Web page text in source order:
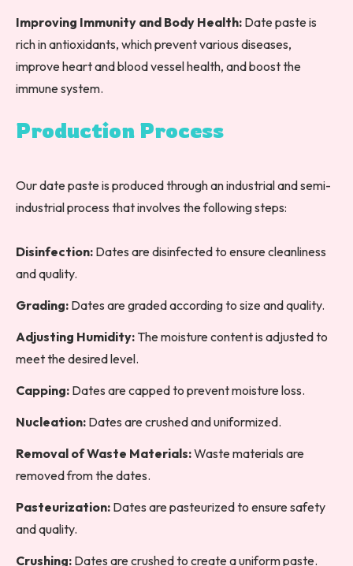
Improving Immunity and Body Health: Date paste is
rich in antioxidants, which prevent various diseases,
improve heart and blood vessel health, and boost the
immune system.
Production Process
Our date paste is produced through an industrial and semi-
industrial process that involves the following steps:
Disinfection: Dates are disinfected to ensure cleanliness
and quality.
Grading: Dates are graded according to size and quality.
Adjusting Humidity: The moisture content is adjusted to
meet the desired level.
Capping: Dates are capped to prevent moisture loss.
Nucleation: Dates are crushed and uniformized.
Removal of Waste Materials:Waste materials are
removed from the dates.
Pasteurization: Dates are pasteurized to ensure safety
and quality.
Crushing: Dates are crushed to create a uniform paste.